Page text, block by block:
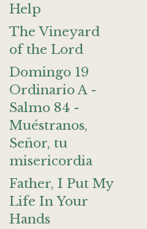
Help
The Vineyard
of the Lord
Domingo 19
Ordinario A -
Salmo 84 -
Muéstranos,
Señor, tu
misericordia
Father, I Put My
Life In Your
Hands